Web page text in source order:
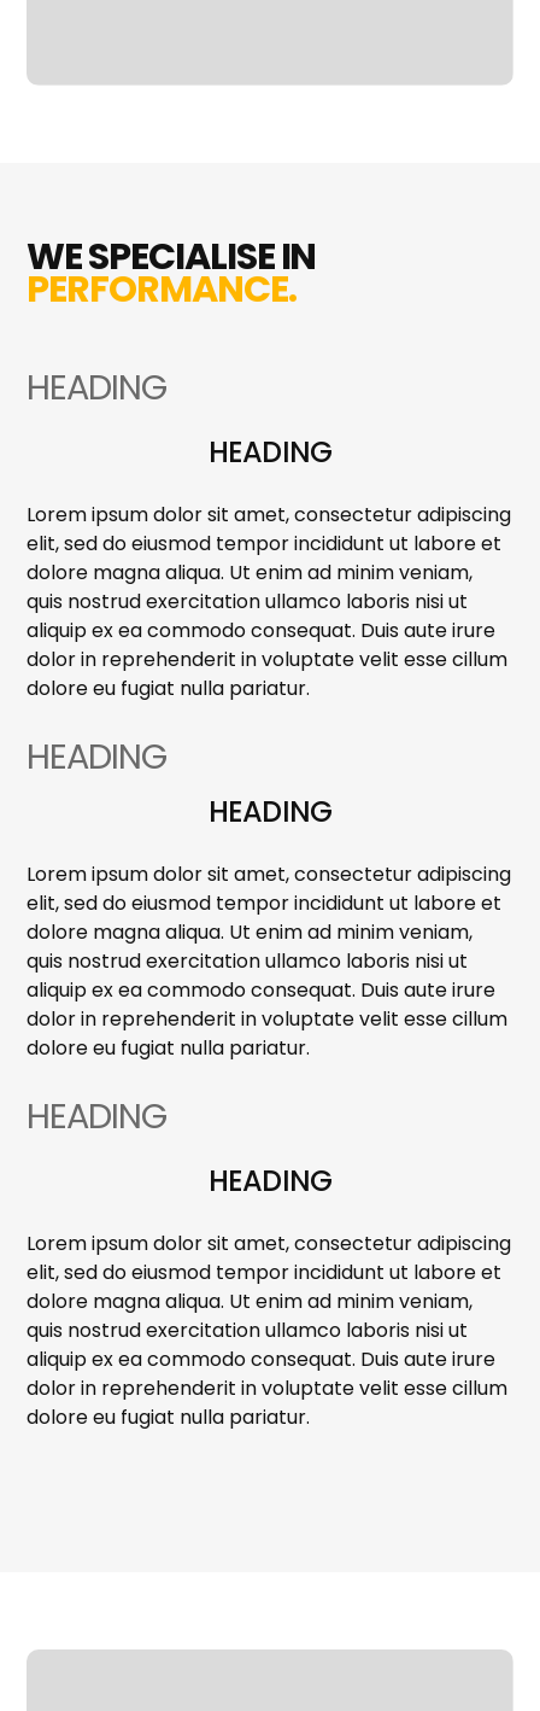
WE SPECIALISE IN
PERFORMANCE.
HEADING
HEADING
Lorem ipsum dolor sit amet, consectetur adipiscing
elit, sed do eiusmod tempor incididunt ut labore et
dolore magna aliqua. Ut enim ad minim veniam,
quis nostrud exercitation ullamco laboris nisi ut
aliquip ex ea commodo consequat. Duis aute irure
dolor in reprehenderit in voluptate velit esse cillum
dolore eu fugiat nulla pariatur.
HEADING
HEADING
Lorem ipsum dolor sit amet, consectetur adipiscing
elit, sed do eiusmod tempor incididunt ut labore et
dolore magna aliqua. Ut enim ad minim veniam,
quis nostrud exercitation ullamco laboris nisi ut
aliquip ex ea commodo consequat. Duis aute irure
dolor in reprehenderit in voluptate velit esse cillum
dolore eu fugiat nulla pariatur.
HEADING
HEADING
Lorem ipsum dolor sit amet, consectetur adipiscing
elit, sed do eiusmod tempor incididunt ut labore et
dolore magna aliqua. Ut enim ad minim veniam,
quis nostrud exercitation ullamco laboris nisi ut
aliquip ex ea commodo consequat. Duis aute irure
dolor in reprehenderit in voluptate velit esse cillum
dolore eu fugiat nulla pariatur.